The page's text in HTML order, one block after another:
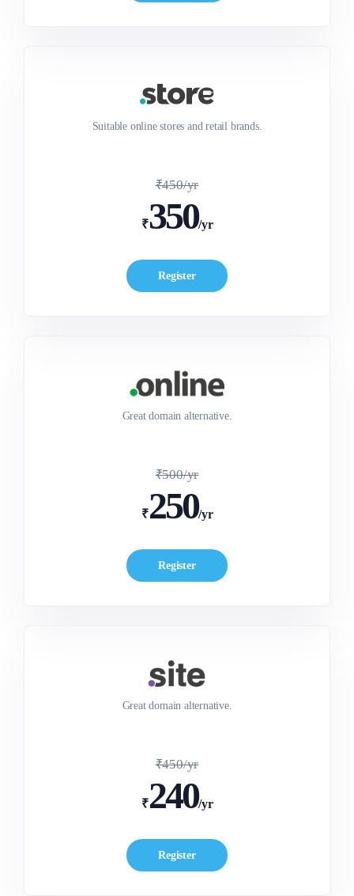
Suitable online stores and retail brands.
₹450/yr
₹350/yr
Register
Great domain alternative.
₹500/yr
₹250/yr
Register
Great domain alternative.
₹450/yr
₹240/yr
Register